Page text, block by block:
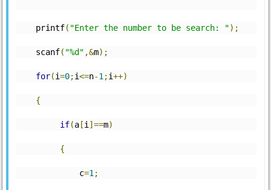
    printf
( "Enter the number to be search: ");
    scanf
( "%d" ,&m);
for(i=0;i<=n-1 ;i++)
{
if(a [i ]==m)
{
             c
=1 ;